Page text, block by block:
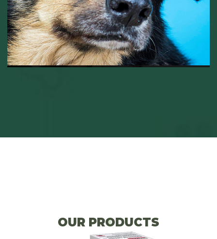
OUR PRODUCTS